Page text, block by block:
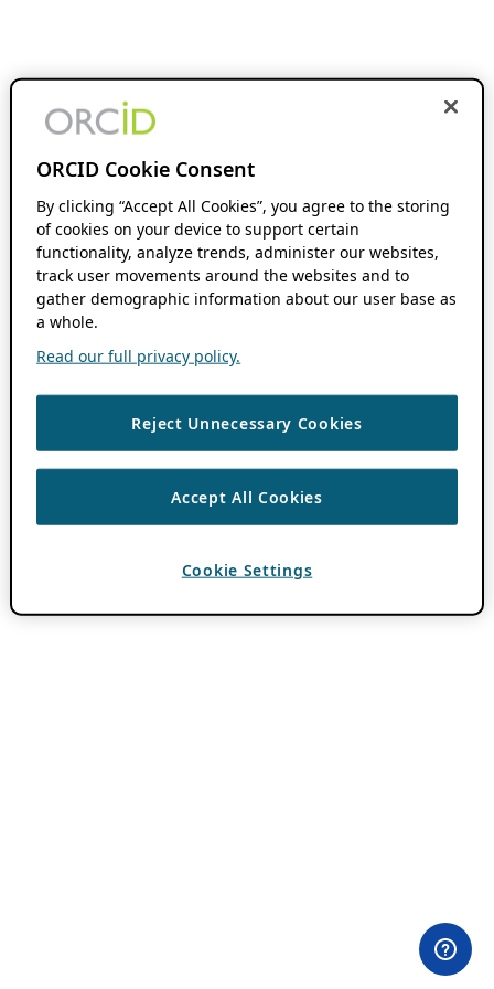
ORCID Cookie Consent
By clicking “Accept All Cookies”, you agree to the storing
of cookies on your device to support certain
functionality, analyze trends, administer our websites,
track user movements around the websites and to
gather demographic information about our user base as
a whole.
Read our full privacy policy.
Reject Unnecessary Cookies
Accept All Cookies
Cookie Settings